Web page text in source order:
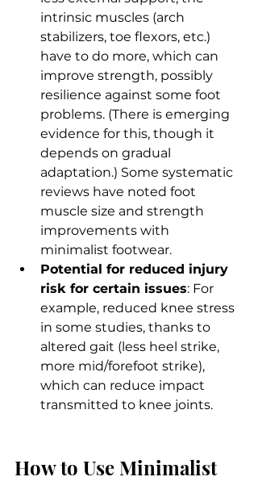
intrinsic muscles (arch
stabilizers, toe flexors, etc.)
have to do more, which can
improve strength, possibly
resilience against some foot
problems. (There is emerging
evidence for this, though it
depends on gradual
adaptation.) Some systematic
reviews have noted foot
muscle size and strength
improvements with
minimalist footwear.
Potential for reduced injury
risk for certain issues: For
example, reduced knee stress
in some studies, thanks to
altered gait (less heel strike,
more mid/forefoot strike),
which can reduce impact
transmitted to knee joints.
How to Use Minimalist